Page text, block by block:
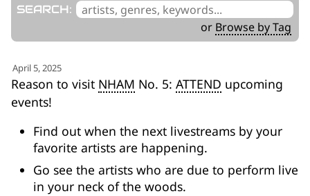
SEARCH: '
__('Search
or Browse by Tag
April 5, 2025
Reason to visit NHAM No. 5: ATTEND upcoming
events!
Find out when the next livestreams by your
favorite artists are happening.
Go see the artists who are due to perform live
in your neck of the woods.